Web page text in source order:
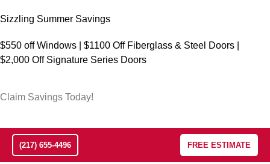
Sizzling Summer Savings
$550 off Windows | $1100 Off Fiberglass & Steel Doors |
$2,000 Off Signature Series Doors
Claim Savings Today!
(217) 655-4496 FREE ESTIMATE